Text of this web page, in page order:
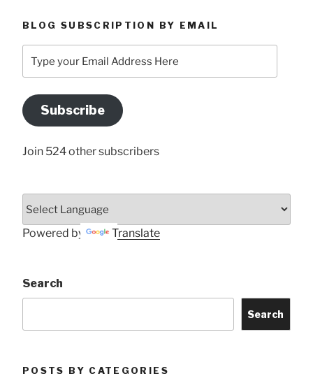
BLOG SUBSCRIPTION BY EMAIL
your
Address
Here
Subscribe
Join 524 other subscribers
Powered by Translate
Search
Search
POSTS BY CATEGORIES